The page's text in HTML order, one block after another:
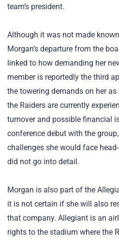
team’s president.
Although it was not made
Morgan’s departure from the
linked to how demanding her
member is reportedly the third
the towering demands on her as
the Raiders are currently
turnover and possible financial
conference debut with the
challenges she would face
did not go into detail.
Morgan is also part of the
it is not certain if she will also
that company. Allegiant is an
rights to the stadium where the